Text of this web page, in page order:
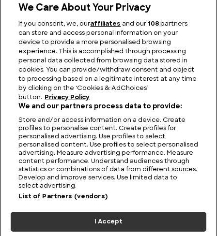
Lemon Shark: Key Facts, Lifespan, Habitat and
Information
FIND US CONTACT TERMS PRIVACY CAREERS FAQS
MODERN SLAVERY STATEMENT
© 2026 Discovery Networks
International. All rights reserved.
ADCHOICES
We Care About Your Privacy
If you consent, we, ouraffiliates and our 108 partners
can store and access personal information on your
device to provide a more personalised browsing
experience. This is accomplished through processing
personal data collected from browsing data stored in
cookies. You can provide/withdraw consent and object
to processing based on a legitimate interest at any time
by clicking on the ‘Cookies & AdChoices’
button.
Privacy Policy
We and our partners process data to provide:
Store and/or access information on a device. Create
profiles to personalise content. Create profiles for
personalised advertising. Use profiles to select
personalised content. Use profiles to select personalised
advertising. Measure advertising performance. Measure
content performance. Understand audiences through
statistics or combinations of data from different sources.
Develop and improve services. Use limited data to
select advertising.
List of Partners (vendors)
I Accept